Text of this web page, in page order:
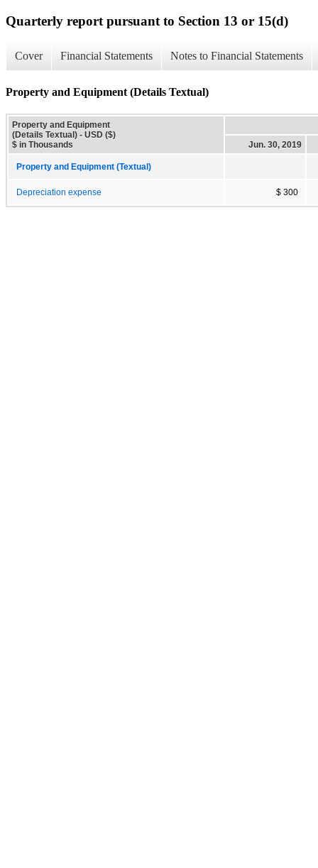
Quarterly report pursuant to Section 13 or 15(d)
Cover Financial Statements Notes to Financial Statements
Property and Equipment (Details Textual)
Property and Equipment
(Details Textual) - USD ($)
$ in Thousands
Jun. 30, 2019
Property and Equipment (Textual)
Depreciation expense $ 300